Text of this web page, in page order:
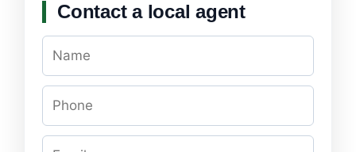
Contact a local agent